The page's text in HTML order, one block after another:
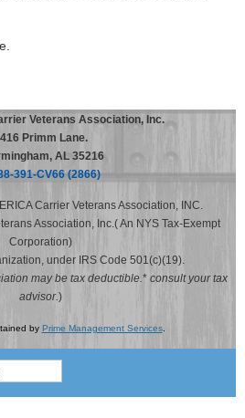
Veterans Association, Inc.
Primm Lane.
AL 35216
391-CV66 (2866)
Carrier Veterans Association, INC.
Association, Inc.( An NYS Tax-Exempt
Corporation)
under IRS Code 501(c)(19).
may be tax deductible.* consult your tax
advisor.)
by Prime Management Services.